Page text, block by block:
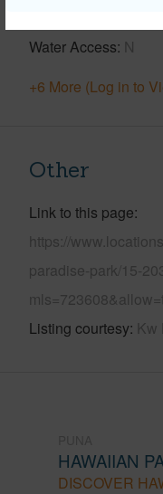
Water Access N
+6 More (Log in to
Other
Link to this page
https://
paradise-park/15-
Listing courtesy Kw
HAWAIIAN
DISCOVER